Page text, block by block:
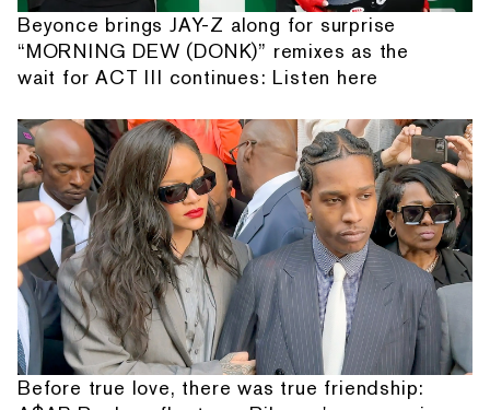
Beyonce brings JAY-Z along for surprise
“MORNING DEW (DONK)” remixes as the
wait for ACT III continues: Listen here
Before true love, there was true friendship: